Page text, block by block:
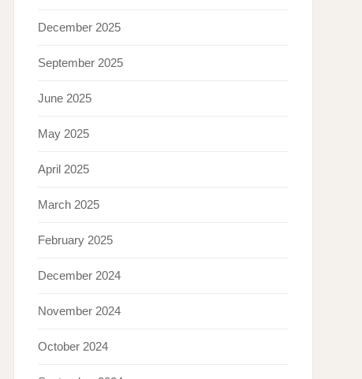
December 2025
September 2025
June 2025
May 2025
April 2025
March 2025
February 2025
December 2024
November 2024
October 2024